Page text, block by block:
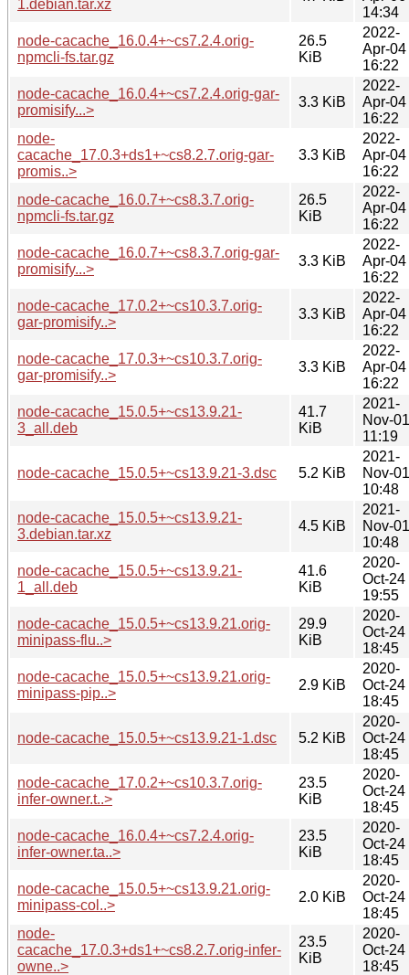
1.debian.tar.xz
14:34
node-cacache_16.0.4+~cs7.2.4.orig-
npmcli-fs.tar.gz
26.5
KiB
2022-
Apr-04
16:22
node-cacache_16.0.4+~cs7.2.4.orig-gar-
promisify...>
3.3 KiB
2022-
Apr-04
16:22
node-
cacache_17.0.3+ds1+~cs8.2.7.orig-gar-
promis..>
3.3 KiB
2022-
Apr-04
16:22
node-cacache_16.0.7+~cs8.3.7.orig-
npmcli-fs.tar.gz
26.5
KiB
2022-
Apr-04
16:22
node-cacache_16.0.7+~cs8.3.7.orig-gar-
promisify...>
3.3 KiB
2022-
Apr-04
16:22
node-cacache_17.0.2+~cs10.3.7.orig-
gar-promisify..>
3.3 KiB
2022-
Apr-04
16:22
node-cacache_17.0.3+~cs10.3.7.orig-
gar-promisify..>
3.3 KiB
2022-
Apr-04
16:22
node-cacache_15.0.5+~cs13.9.21-
3_all.deb
41.7
KiB
2021-
Nov-01
11:19
node-cacache_15.0.5+~cs13.9.21-3.dsc 5.2 KiB
2021-
Nov-01
10:48
node-cacache_15.0.5+~cs13.9.21-
3.debian.tar.xz
4.5 KiB
2021-
Nov-01
10:48
node-cacache_15.0.5+~cs13.9.21-
1_all.deb
41.6
KiB
2020-
Oct-24
19:55
node-cacache_15.0.5+~cs13.9.21.orig-
minipass-flu..>
29.9
KiB
2020-
Oct-24
18:45
node-cacache_15.0.5+~cs13.9.21.orig-
minipass-pip..>
2.9 KiB
2020-
Oct-24
18:45
node-cacache_15.0.5+~cs13.9.21-1.dsc 5.2 KiB
2020-
Oct-24
18:45
node-cacache_17.0.2+~cs10.3.7.orig-
infer-owner.t..>
23.5
KiB
2020-
Oct-24
18:45
node-cacache_16.0.4+~cs7.2.4.orig-
infer-owner.ta..>
23.5
KiB
2020-
Oct-24
18:45
node-cacache_15.0.5+~cs13.9.21.orig-
minipass-col..>
2.0 KiB
2020-
Oct-24
18:45
node-
cacache_17.0.3+ds1+~cs8.2.7.orig-infer-
owne..>
23.5
KiB
2020-
Oct-24
18:45